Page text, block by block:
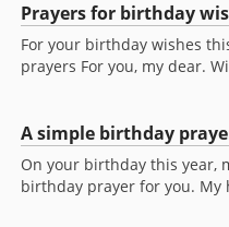
Prayers for birthday
For your birthday wishes
prayers For you, my dear.
A simple birthday
On your birthday this year,
birthday prayer for you. My